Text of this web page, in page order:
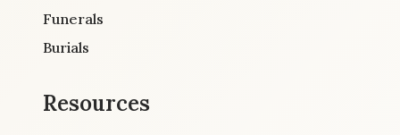
Funerals
Burials
Resources